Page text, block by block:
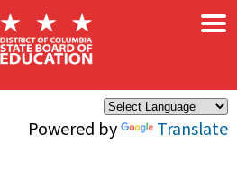
Powered by Translate
×